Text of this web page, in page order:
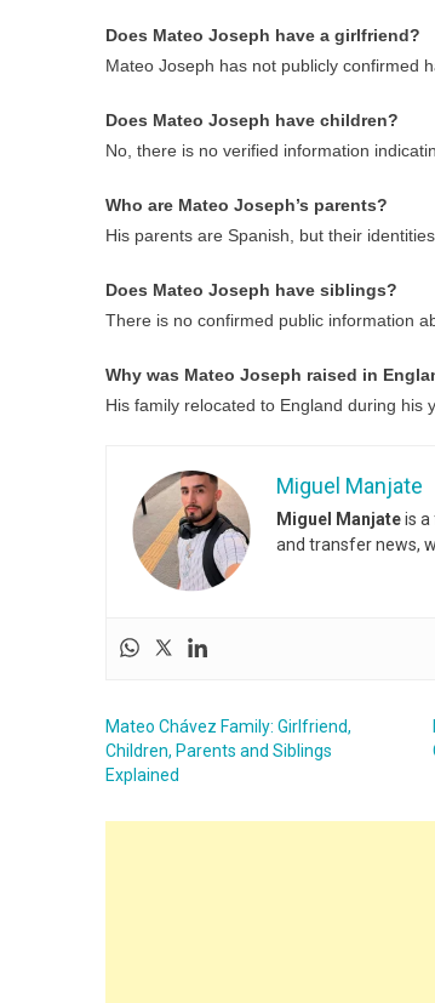
Does Mateo Joseph have a girlfriend?
Mateo Joseph has not publicly confirmed
Does Mateo Joseph have children?
No, there is no verified information
Who are Mateo Joseph’s parents?
His parents are Spanish, but their
Does Mateo Joseph have siblings?
There is no confirmed public information
Why was Mateo Joseph raised in
His family relocated to England during his
Miguel Manjate
Miguel Manjateis a
and transfer news,
Mateo Chávez Family: Girlfriend,
Children, Parents and Siblings
Explained